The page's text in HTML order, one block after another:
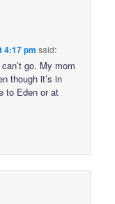
4:17 pm said:
go. My mom
though it’s in
to Eden or at